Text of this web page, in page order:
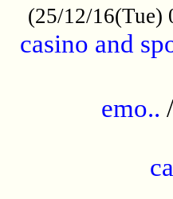
(25/12/16(Tue)
casino and
emo.. /